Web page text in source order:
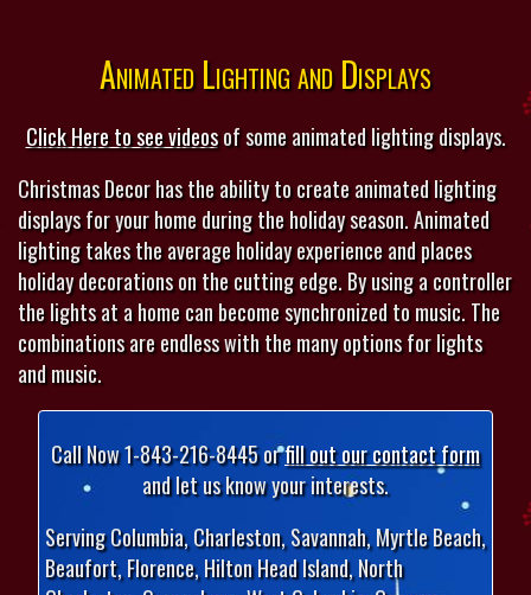
Animated Lighting and Displays
Click Here to see videosof some animated lighting displays.
Christmas Decor has the ability to create animated lighting
displays for your home during the holiday season. Animated
lighting takes the average holiday experience and places
holiday decorations on the cutting edge. By using a controller
the lights at a home can become synchronized to music. The
combinations are endless with the many options for lights
and music.
Call Now 1-843-216-8445 orfill out our contact form
and let us know your interests.
Serving Columbia, Charleston, Savannah, Myrtle Beach,
Beaufort, Florence, Hilton Head Island, North